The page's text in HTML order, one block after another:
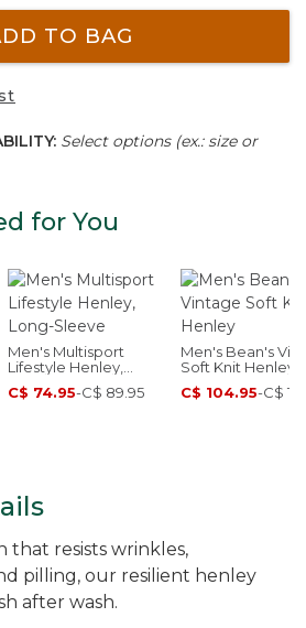
TO BAG
Select options (ex.: size or
for You
Men's Multisport
Lifestyle Henley,
Long-Sleeve
C$ 74.95-C$ 89.95
Men's Bean's
Soft Knit Henley
C$ 104.95-C$
that resists wrinkles,
pilling, our resilient henley
after wash.